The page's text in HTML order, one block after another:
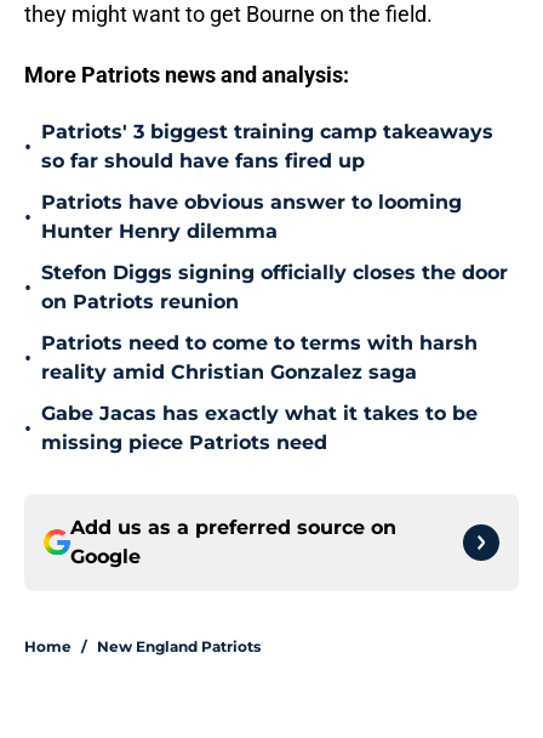
they might want to get Bourne on the field.
More Patriots news and analysis:
•
Patriots' 3 biggest training camp takeaways
so far should have fans fired up
•
Patriots have obvious answer to looming
Hunter Henry dilemma
•
Stefon Diggs signing officially closes the door
on Patriots reunion
•
Patriots need to come to terms with harsh
reality amid Christian Gonzalez saga
•
Gabe Jacas has exactly what it takes to be
missing piece Patriots need
Add us as a preferred source on
Google
Home / New England Patriots